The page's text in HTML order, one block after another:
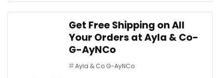
Get Free Shipping on All
Your Orders at Ayla & Co-
G-AyNCo
Ayla & Co G-AyNCo